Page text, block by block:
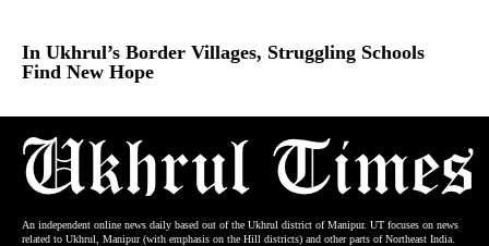
In Ukhrul’s Border Villages, Struggling Schools
Find New Hope
An independent online news daily based out of the Ukhrul district of Manipur. UT focuses on news
related to Ukhrul, Manipur (with emphasis on the Hill districts) and other parts of Northeast India.